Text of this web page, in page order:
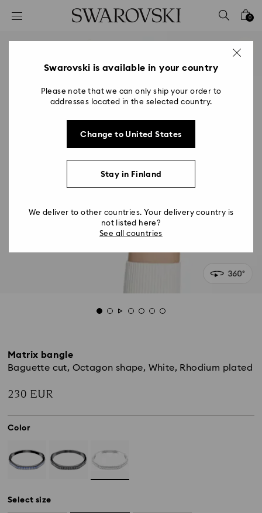
Accesskeys list
2 - Footer
0
Matrix bangle
Baguette cut, Octagon shape, White, Rhodium plated
230 EUR
Color
Select size
Swarovski is available in your country
Please note that we can only ship your order to
addresses located in the selected country.
Change to United States
Stay in Finland
We deliver to other countries. Your delivery country is
not listed here?
See all countries